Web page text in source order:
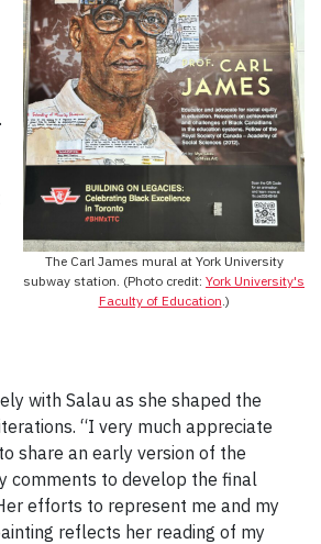
The Carl James mural at York University
subway station. (Photo credit: York University's
Faculty of Education .)
with Salau as she shaped the
“I very much appreciate
share an early version of the
comments to develop the final
efforts to represent me and my
reflects her reading of my